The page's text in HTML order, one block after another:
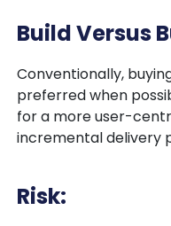
Build Versus
Conventionally,
preferred when
for a more user-
incremental delivery
Risk: